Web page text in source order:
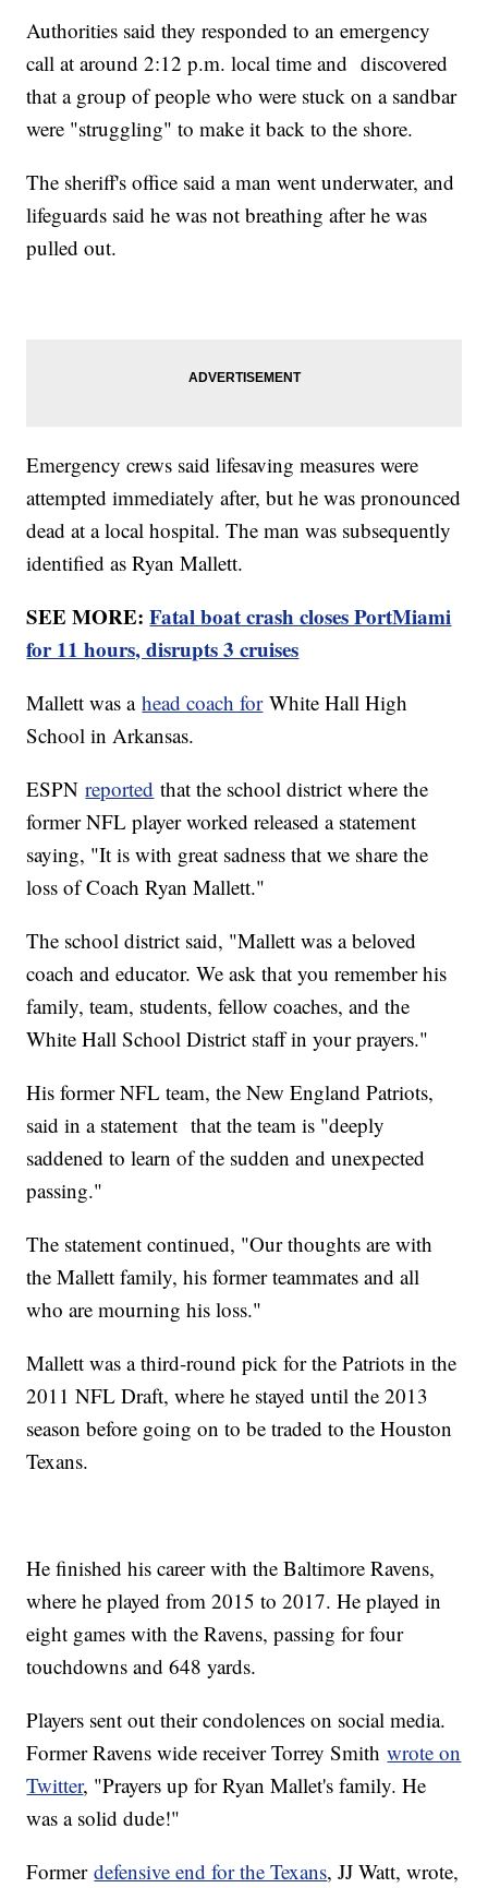
Authorities said they responded to an emergency
call at around 2:12 p.m. local time and discovered
that a group of people who were stuck on a sandbar
were "struggling" to make it back to the shore.
The sheriff's office said a man went underwater, and
lifeguards said he was not breathing after he was
pulled out.
Emergency crews said lifesaving measures were
attempted immediately after, but he was pronounced
dead at a local hospital. The man was subsequently
identified as Ryan Mallett.
SEE MORE:Fatal boat crash closes PortMiami
for 11 hours, disrupts 3 cruises
Mallett was ahead coach forWhite Hall High
School in Arkansas.
ESPNreported that the school district where the
former NFL player worked released a statement
saying, "It is with great sadness that we share the
loss of Coach Ryan Mallett."
The school district said, "Mallett was a beloved
coach and educator. We ask that you remember his
family, team, students, fellow coaches, and the
White Hall School District staff in your prayers."
His former NFL team, the New England Patriots,
said in a statement that the team is "deeply
saddened to learn of the sudden and unexpected
passing."
The statement continued, "Our thoughts are with
the Mallett family, his former teammates and all
who are mourning his loss."
Mallett was a third-round pick for the Patriots in the
2011 NFL Draft, where he stayed until the 2013
season before going on to be traded to the Houston
Texans.
He finished his career with the Baltimore Ravens,
where he played from 2015 to 2017. He played in
eight games with the Ravens, passing for four
touchdowns and 648 yards.
Players sent out their condolences on social media.
Former Ravens wide receiver Torrey Smithwrote on
Twitter, "Prayers up for Ryan Mallet's family. He
was a solid dude!"
Formerdefensive end for the Texans, JJ Watt, wrote,